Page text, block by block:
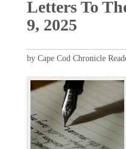
Letters To
9, 2025
by Cape Cod Chronicle